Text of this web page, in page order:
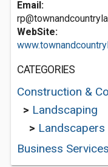
Email:
WebSite:
CATEGORIES
Construction &
> Landscaping
> Landscapers
Business Services